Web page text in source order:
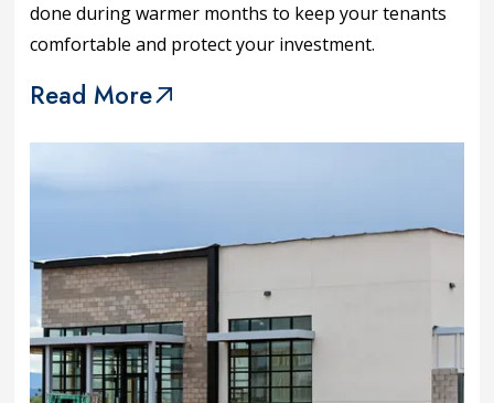
done during warmer months to keep your tenants
comfortable and protect your investment.
Read More